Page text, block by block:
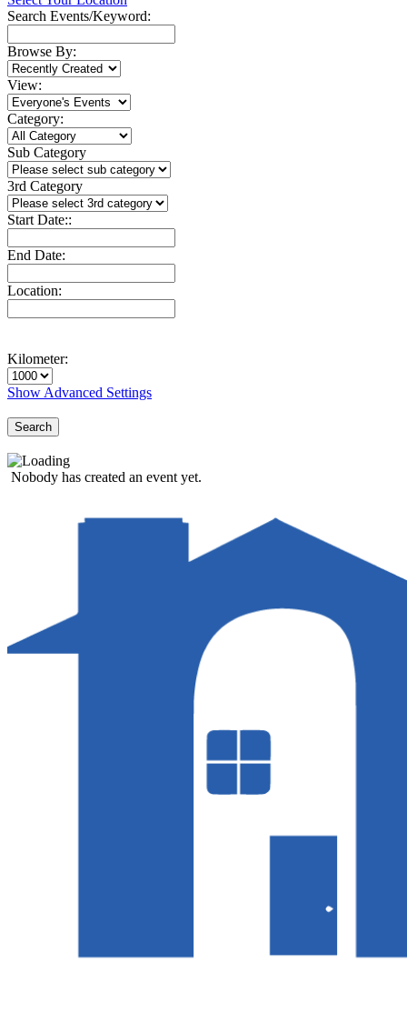
Search Events/Keyword:
Browse By:
View:
Category:
Sub Category
3rd Category
Start Date::
End Date:
Location:
Kilometer:
Show Advanced Settings
Search
Nobody has created an event yet.